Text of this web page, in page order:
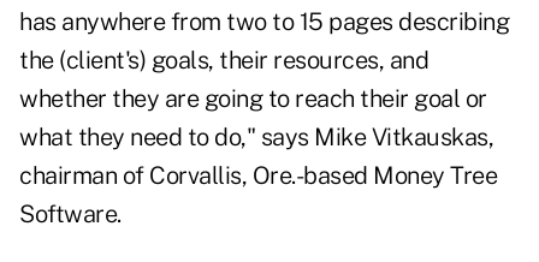
has anywhere from two to 15 pages describing
the (client's) goals, their resources, and
whether they are going to reach their goal or
what they need to do," says Mike Vitkauskas,
chairman of Corvallis, Ore.-based Money Tree
Software.